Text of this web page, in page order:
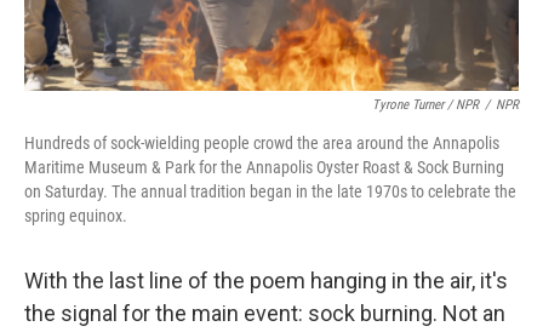
Tyrone Turner / NPR / NPR
Hundreds of sock-wielding people crowd the area around the Annapolis
Maritime Museum & Park for the Annapolis Oyster Roast & Sock Burning
on Saturday. The annual tradition began in the late 1970s to celebrate the
spring equinox.
With the last line of the poem hanging in the air, it's
the signal for the main event: sock burning. Not an